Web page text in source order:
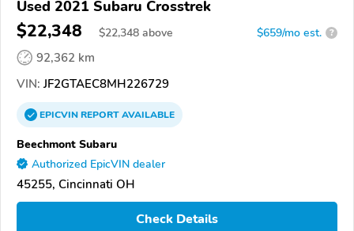
Used 2021 Subaru Crosstrek
$22,348 $22,348 above $659/mo est. ?
92,362 km
VIN: JF2GTAEC8MH226729
EPICVINREPORTAVAILABLE
Beechmont Subaru
Authorized EpicVIN dealer
45255, Cincinnati OH
Check Details